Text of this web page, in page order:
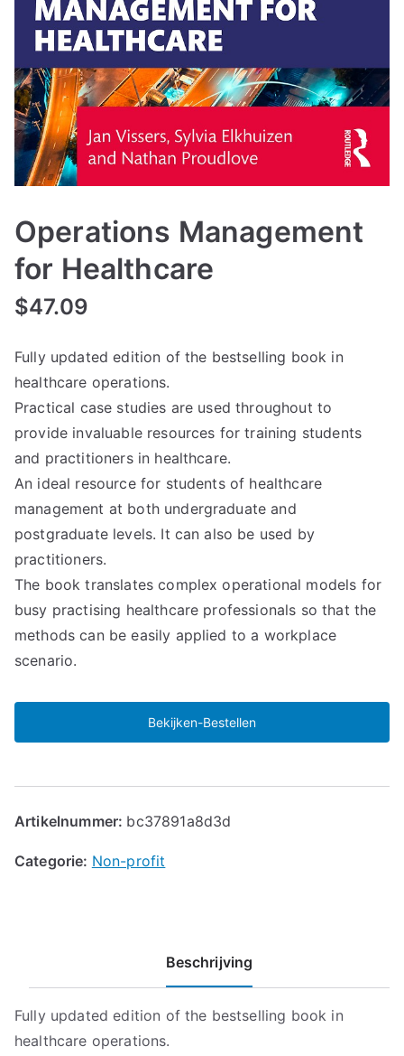
Operations Management
for Healthcare
$47.09
Fully updated edition of the bestselling book in
healthcare operations.
Practical case studies are used throughout to
provide invaluable resources for training students
and practitioners in healthcare.
An ideal resource for students of healthcare
management at both undergraduate and
postgraduate levels. It can also be used by
practitioners.
The book translates complex operational models for
busy practising healthcare professionals so that the
methods can be easily applied to a workplace
scenario.
Bekijken-Bestellen
Artikelnummer: bc37891a8d3d
Categorie: Non-profit
Beschrijving
Fully updated edition of the bestselling book in
healthcare operations.